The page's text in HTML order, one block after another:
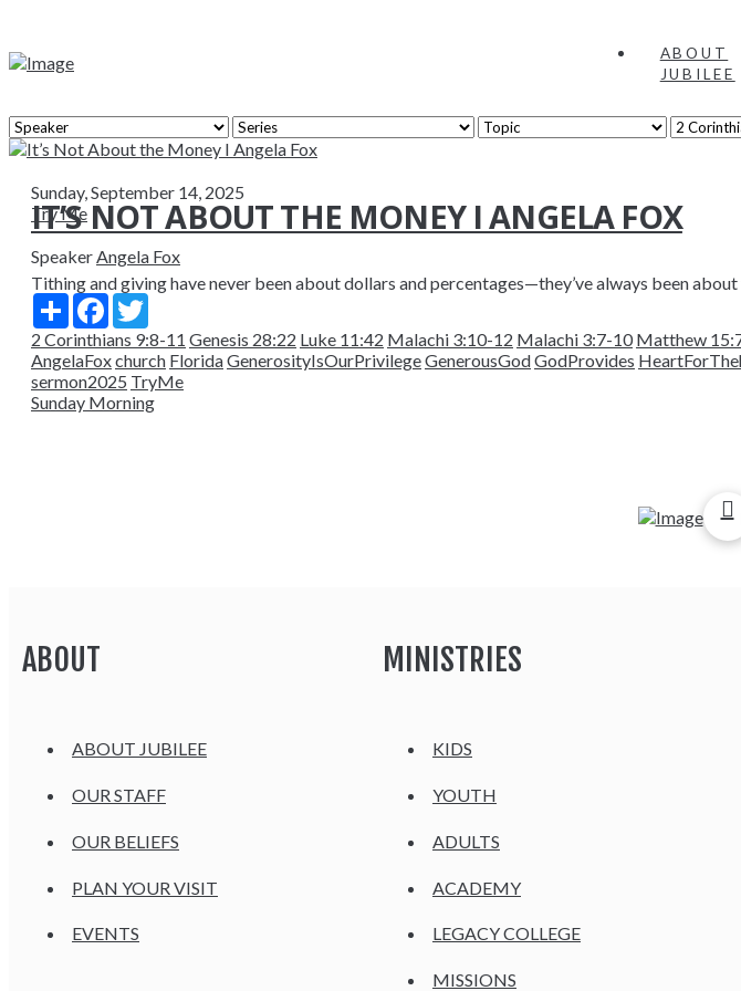
ABOUT
JUBILEE
Sunday, September 14, 2025
Try Me
IT’S NOT ABOUT THE MONEY I ANGELA FOX
SpeakerAngela Fox
Tithing and giving have never been about dollars and percentages—they’ve always been about
Share Facebook
2 Corinthians 9:8-11 Genesis 28:22 Luke 11:42 Malachi 3:10-12 Malachi 3:7-10 Matthew
AngelaFoxchurch FloridaGenerosityIsOurPrivilegeGenerousGodGodProvides
sermon2025 TryMe
Sunday Morning
ABOUT
ABOUT JUBILEE
OUR STAFF
OUR BELIEFS
PLAN YOUR VISIT
EVENTS
MINISTRIES
KIDS
YOUTH
ADULTS
ACADEMY
LEGACY COLLEGE
MISSIONS